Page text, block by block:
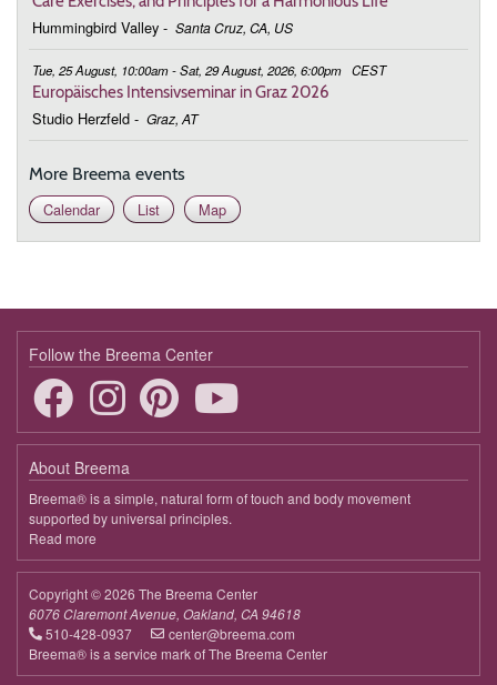
March 3, 2026
March 10, 2026
9:00 - 9:45 Deepening the Connection to the Body
9:00 - 9:45 Deepening the Connection to the Body
March 31, 2026
9:00 - 9:45 Deepening the Connection to the Body
April 7, 2026 Tuesday
9:00 - 9:45 Deepening the Connection to the Body
April 14, 2026
April 21, 2026
9:00 - 9:45 Deepening the Connection to the Body
Hummingbird Valley - Santa Cruz, CA, US
Tue, 25 August, 10:00am - Sat, 29 August, 2026, 6:00pm CEST
Europäisches Intensivseminar in Graz 2026
Studio Herzfeld - Graz, AT
More Breema events
Calendar
List Map
Follow the Breema Center
About Breema
Breema® is a simple, natural form of touch and body movement
supported by universal principles.
Read more
Breema
Copyright © 2026 The Breema Center
6076 Claremont Avenue, Oakland, CA 94618
510-428-0937
center@breema.com
Breema® is a service mark of The Breema Center